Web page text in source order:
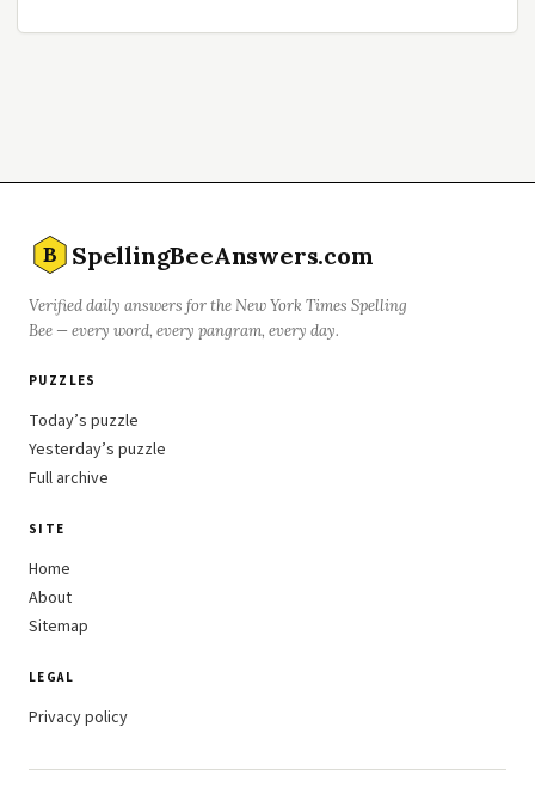
B SpellingBeeAnswers.com
Verified daily answers for the New York Times Spelling
Bee — every word, every pangram, every day.
PUZZLES
Today’s puzzle
Yesterday’s puzzle
Full archive
SITE
Home
About
Sitemap
LEGAL
Privacy policy